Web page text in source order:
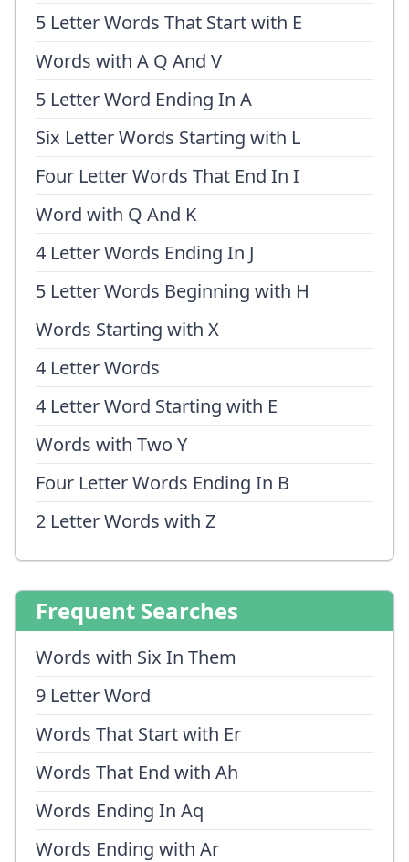
5 Letter Words That Start with E
Words with A Q And V
5 Letter Word Ending In A
Six Letter Words Starting with L
Four Letter Words That End In I
Word with Q And K
4 Letter Words Ending In J
5 Letter Words Beginning with H
Words Starting with X
4 Letter Words
4 Letter Word Starting with E
Words with Two Y
Four Letter Words Ending In B
2 Letter Words with Z
Frequent Searches
Words with Six In Them
9 Letter Word
Words That Start with Er
Words That End with Ah
Words Ending In Aq
Words Ending with Ar